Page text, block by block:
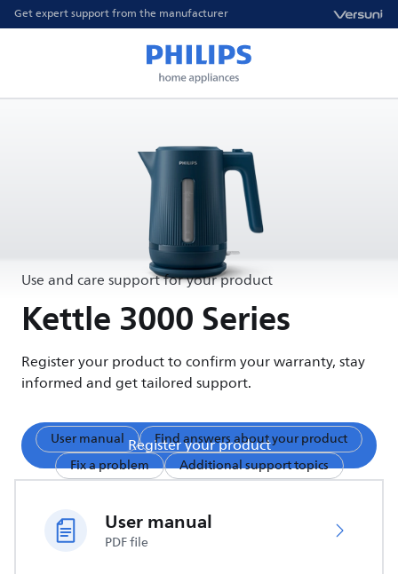
Get expert support from the manufacturer
Use and care support for your product
Kettle 3000 Series
Register your product to confirm your warranty, stay
informed and get tailored support.
Register your product
User manual
Find answers about your product
Fix a problem
Additional support topics
User manual
PDF file